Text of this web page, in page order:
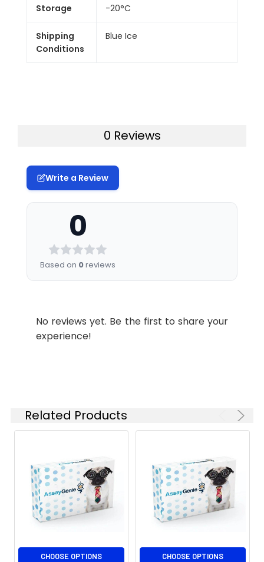
Storage -20°C
Shipping
Conditions
Blue Ice
0 Reviews
Write a Review
0
Based on 0reviews
No reviews yet. Be the first to share your
experience!
Related Products
CHOOSE OPTIONS CHOOSE OPTIONS